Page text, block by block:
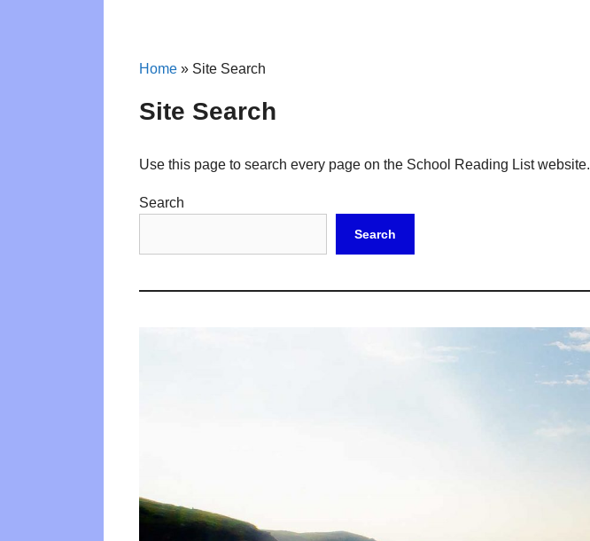
Home » Site Search
Site Search
Use this page to search every page on the School Reading List website.
Search
Search